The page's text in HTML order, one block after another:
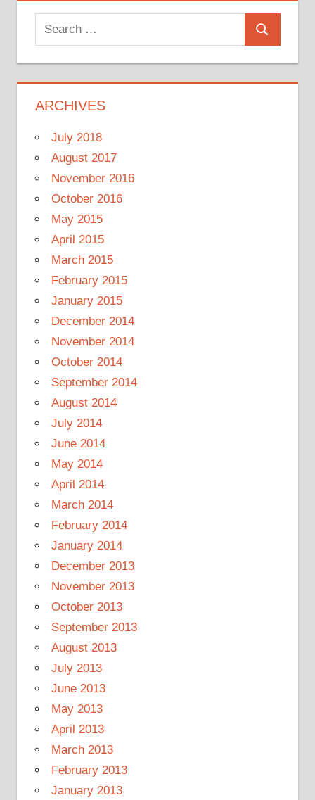
Search
for:
Search
ARCHIVES
July 2018
August 2017
November 2016
October 2016
May 2015
April 2015
March 2015
February 2015
January 2015
December 2014
November 2014
October 2014
September 2014
August 2014
July 2014
June 2014
May 2014
April 2014
March 2014
February 2014
January 2014
December 2013
November 2013
October 2013
September 2013
August 2013
July 2013
June 2013
May 2013
April 2013
March 2013
February 2013
January 2013